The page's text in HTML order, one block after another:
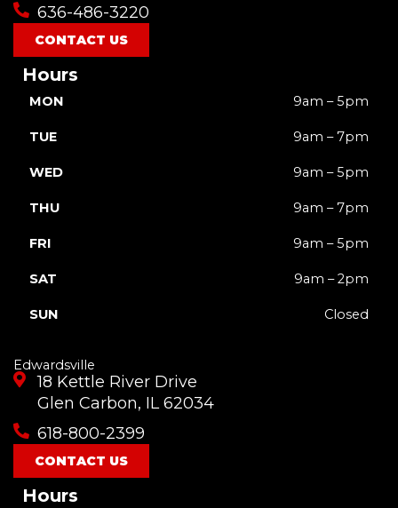
k
a
m
636-486-3220
CONTACT US
Hours
MON 9am – 5pm
TUE 9am – 7pm
WED 9am – 5pm
THU 9am – 7pm
FRI 9am – 5pm
SAT 9am – 2pm
SUN Closed
Edwardsville
18 Kettle River Drive
Glen Carbon, IL 62034
618-800-2399
CONTACT US
Hours